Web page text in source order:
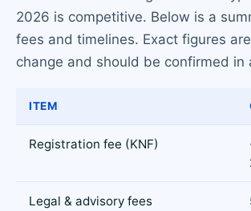
2026 is competitive. Below is a
fees and timelines. Exact figures
change and should be confirmed in
ITEM
Registration fee (KNF)
Legal & advisory fees